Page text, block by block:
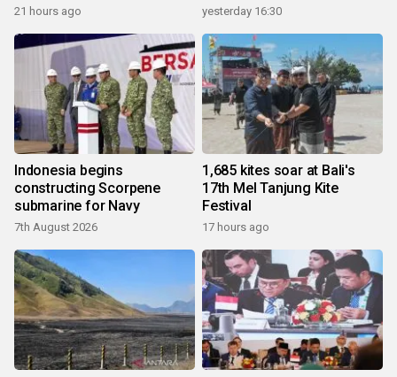
21 hours ago yesterday 16:30
Indonesia begins
constructing Scorpene
submarine for Navy
7th August 2026
1,685 kites soar at Bali's
17th Mel Tanjung Kite
Festival
17 hours ago